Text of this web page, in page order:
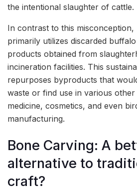
the intentional slaughter of cattle.
In contrast to this misconception,
primarily utilizes discarded
products obtained from
incineration facilities. This
repurposes byproducts that
waste or find use in various
medicine, cosmetics, and even
manufacturing.
Bone Carving: A
alternative to
craft?